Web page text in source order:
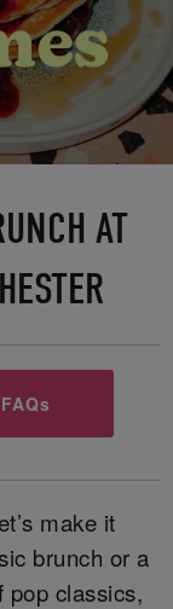
AT
FAQs
make it
brunch or a
pop classics,